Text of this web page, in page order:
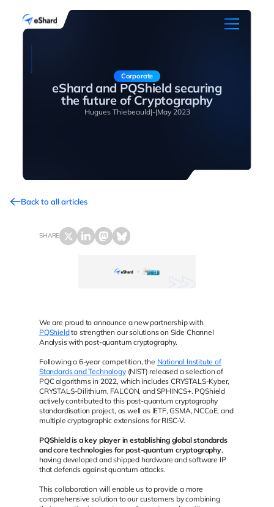
Corporate
eShard and PQShield securing
the future of Cryptography
Hugues Thiebeauld|-|May 2023
Back to all articles
SHARE
We are proud to announce a new partnership with
PQShieldto strengthen our solutions on Side Channel
Analysis with post-quantum cryptography.
Following a 6-year competition, the National Institute of
Standards and Technology(NIST) released a selection of
PQC algorithms in 2022, which includes CRYSTALS-Kyber,
CRYSTALS-Dilithium, FALCON, and SPHINCS+. PQShield
actively contributed to this post-quantum cryptography
standardisation project, as well as IETF, GSMA, NCCoE, and
multiple cryptographic extensions for RISC-V.
PQShield is a key player in establishing global standards
and core technologies for post-quantum cryptography,
having developed and shipped hardware and software IP
that defends against quantum attacks.
This collaboration will enable us to provide a more
comprehensive solution to our customers by combining